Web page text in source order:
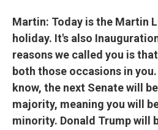
Martin: Today is the Martin
holiday. It's also
reasons we called you is
both those occasions in
know, the next Senate will
majority, meaning you will
minority. Donald Trump will